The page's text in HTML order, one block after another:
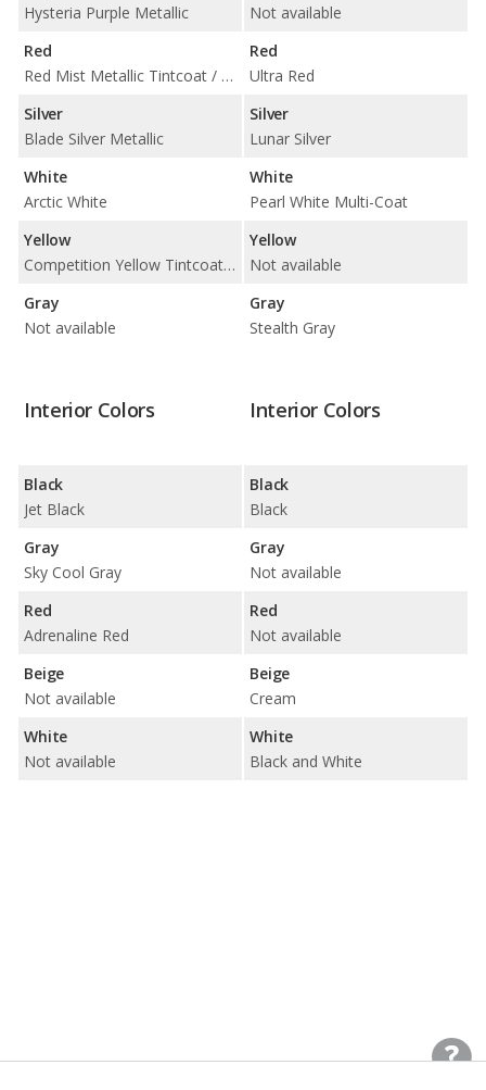
Hysteria Purple Metallic
Red
Red Mist Metallic Tintcoat / Torch Red
Silver
Blade Silver Metallic
White
Arctic White
Yellow
Competition Yellow Tintcoat Metallic
Gray
Not available
Not available
Red
Ultra Red
Silver
Lunar Silver
White
Pearl White Multi-Coat
Yellow
Not available
Gray
Stealth Gray
Interior Colors
Black
Jet Black
Gray
Sky Cool Gray
Red
Adrenaline Red
Beige
Not available
White
Not available
Interior Colors
Black
Black
Gray
Not available
Red
Not available
Beige
Cream
White
Black and White